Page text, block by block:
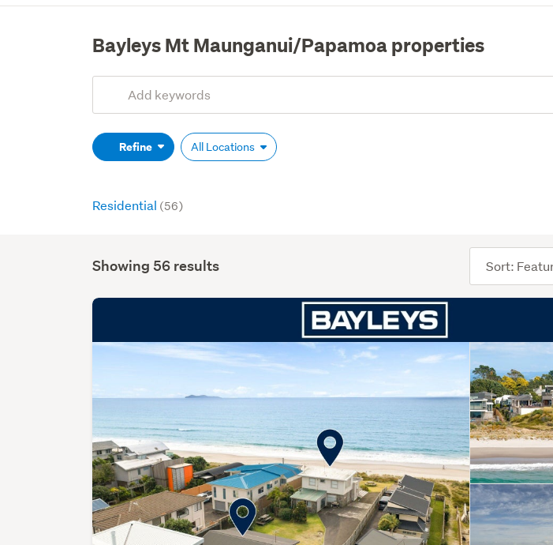
Bayleys Mt Maunganui/Papamoa properties
Search
(optional)Refine All Locations
Residential (56)
Showing 56 results
order